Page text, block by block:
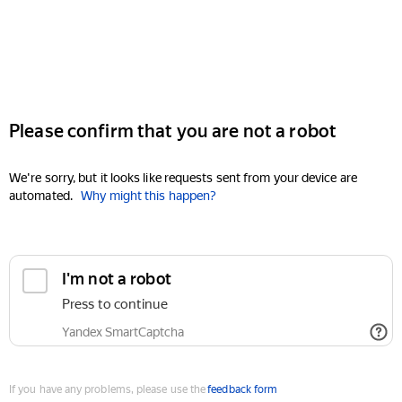
Please confirm that you are not a robot
We're sorry, but it looks like requests sent from your device are
automated. Why might this happen?
I'm not a robot
Press to continue
Yandex SmartCaptcha
If you have any problems, please use thefeedback form